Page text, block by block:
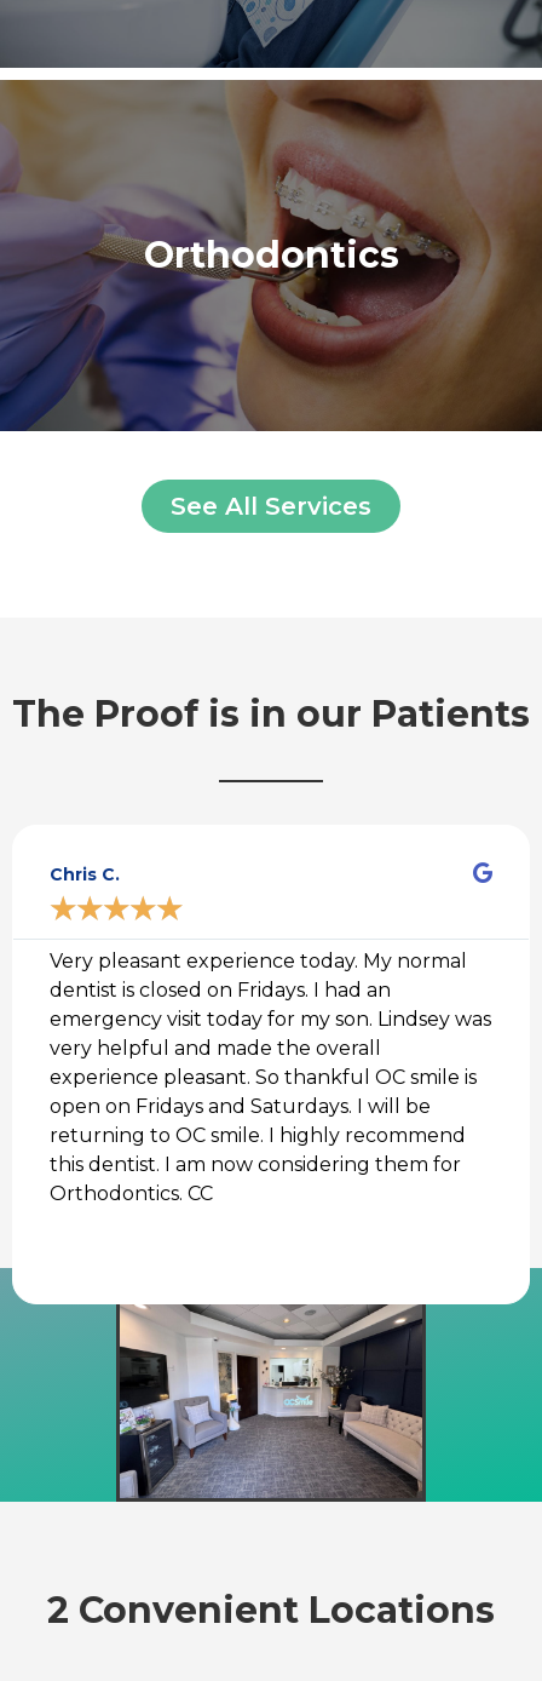
Orthodontics
See All Services
The Proof is in our Patients
Chris C.
★★★★★
a
o
Very pleasant experience today. My normal
dentist is closed on Fridays. I had an
emergency visit today for my son. Lindsey was
very helpful and made the overall
experience pleasant. So thankful OC smile is
open on Fridays and Saturdays. I will be
returning to OC smile. I highly recommend
this dentist. I am now considering them for
Orthodontics. CC
2 Convenient Locations